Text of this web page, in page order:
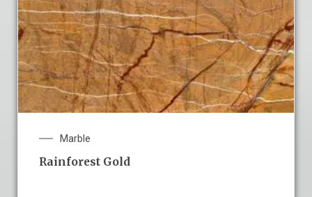
Marble
Rainforest Gold